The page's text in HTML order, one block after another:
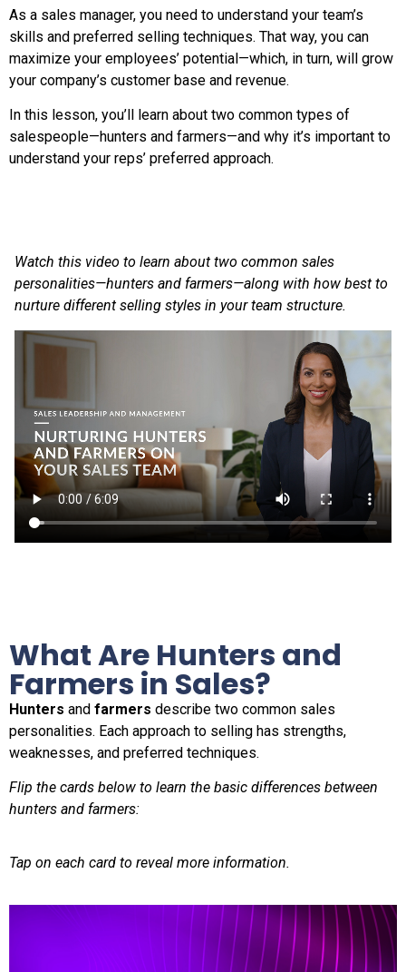
As a sales manager, you need to understand your team’s
skills and preferred selling techniques. That way, you can
maximize your employees’ potential—which, in turn, will grow
your company’s customer base and revenue.
In this lesson, you’ll learn about two common types of
salespeople—hunters and farmers—and why it’s important to
understand your reps’ preferred approach.
Watch this video to learn about two common sales
personalities—hunters and farmers—along with how best to
nurture different selling styles in your team structure.
What Are Hunters and
Farmers in Sales?
Hunters and farmers describe two common sales
personalities. Each approach to selling has strengths,
weaknesses, and preferred techniques.
Flip the cards below to learn the basic differences between
hunters and farmers:
Tap on each card to reveal more information.